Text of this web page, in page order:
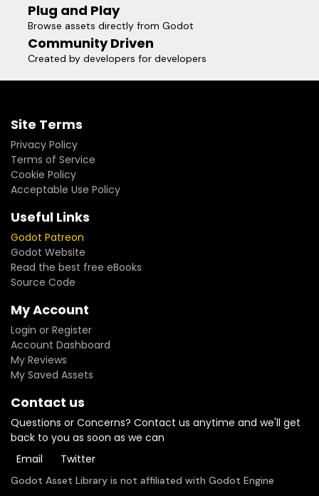
Plug and Play
Browse assets directly from Godot
Community Driven
Created by developers for developers
Site Terms
Privacy Policy
Terms of Service
Cookie Policy
Acceptable Use Policy
Useful Links
Godot Patreon
Godot Website
Read the best free eBooks
Source Code
My Account
Login or Register
Account Dashboard
My Reviews
My Saved Assets
Contact us
Questions or Concerns? Contact us anytime and we'll get
back to you as soon as we can
Email
Twitter
Godot Asset Library is not affiliated with Godot Engine